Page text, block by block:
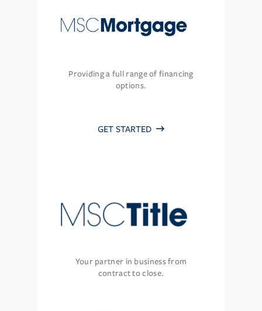
Providing a full range of financing
options.
GET STARTED
Your partner in business from
contract to close.